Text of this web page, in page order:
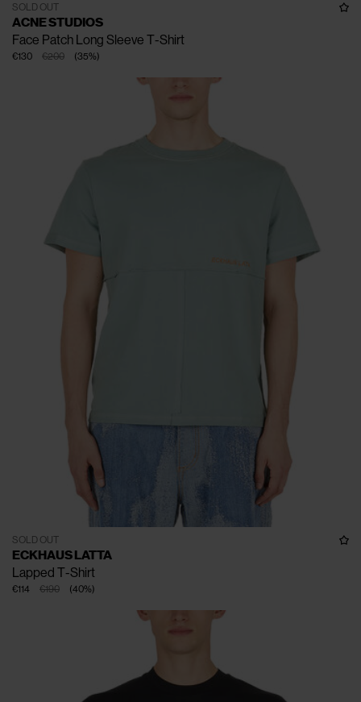
SOLD OUT
ACNE STUDIOS
Face Patch Long Sleeve T-Shirt
€200
€130 (35%)
SOLD OUT
ECKHAUS LATTA
Lapped T-Shirt
€190
€114 (40%)